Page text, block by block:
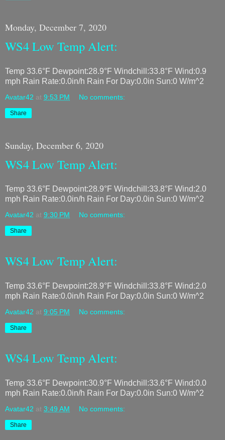
Monday, December 7, 2020
WS4 Low Temp Alert:
Temp 33.6°F Dewpoint:28.9°F Windchill:33.8°F Wind:0.9
mph Rain Rate:0.0in/h Rain For Day:0.0in Sun:0 W/m^2
Avatar42 at 9:53 PM No comments:
Share
Sunday, December 6, 2020
WS4 Low Temp Alert:
Temp 33.6°F Dewpoint:28.9°F Windchill:33.8°F Wind:2.0
mph Rain Rate:0.0in/h Rain For Day:0.0in Sun:0 W/m^2
Avatar42 at 9:30 PM No comments:
Share
WS4 Low Temp Alert:
Temp 33.6°F Dewpoint:28.9°F Windchill:33.8°F Wind:2.0
mph Rain Rate:0.0in/h Rain For Day:0.0in Sun:0 W/m^2
Avatar42 at 9:05 PM No comments:
Share
WS4 Low Temp Alert:
Temp 33.6°F Dewpoint:30.9°F Windchill:33.6°F Wind:0.0
mph Rain Rate:0.0in/h Rain For Day:0.0in Sun:0 W/m^2
Avatar42 at 3:49 AM No comments:
Share